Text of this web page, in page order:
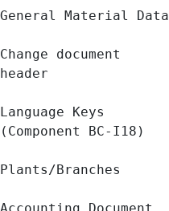
Short Description
System: Header of